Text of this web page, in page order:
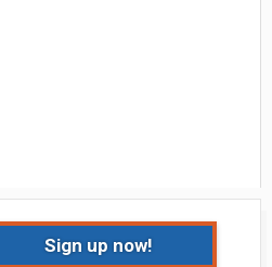
Sign up now!